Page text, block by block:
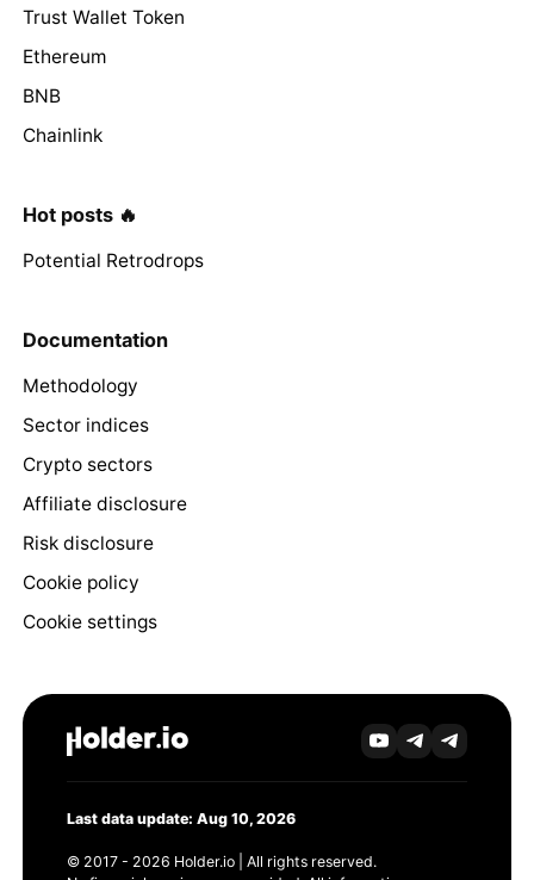
Trust Wallet Token
Ethereum
BNB
Chainlink
Hot posts 🔥
Potential Retrodrops
Documentation
Methodology
Sector indices
Crypto sectors
Affiliate disclosure
Risk disclosure
Cookie policy
Cookie settings
Last data update: Aug 10, 2026
© 2017 - 2026 Holder.io | All rights reserved.